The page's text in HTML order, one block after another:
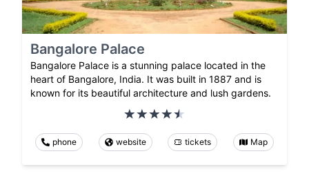
Bangalore Palace
Bangalore Palace is a stunning palace located in the
heart of Bangalore, India. It was built in 1887 and is
known for its beautiful architecture and lush gardens.
phone website tickets Map